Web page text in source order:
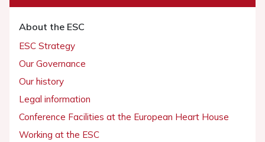
About the ESC
ESC Strategy
Our Governance
Our history
Legal information
Conference Facilities at the European Heart House
Working at the ESC